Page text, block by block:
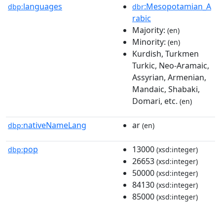
dbp:languages dbr:Mesopotamian_A
rabic
Majority: (en)
Minority: (en)
Kurdish, Turkmen
Turkic, Neo-Aramaic,
Assyrian, Armenian,
Mandaic, Shabaki,
Domari, etc. (en)
dbp:nativeNameLang ar (en)
dbp:pop 13000 (xsd:integer)
26653 (xsd:integer)
50000 (xsd:integer)
84130 (xsd:integer)
85000 (xsd:integer)